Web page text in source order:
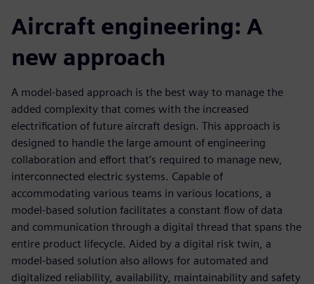
Aircraft engineering: A
new approach
A model-based approach is the best way to manage the
added complexity that comes with the increased
electrification of future aircraft design. This approach is
designed to handle the large amount of engineering
collaboration and effort that’s required to manage new,
interconnected electric systems. Capable of
accommodating various teams in various locations, a
model-based solution facilitates a constant flow of data
and communication through a digital thread that spans the
entire product lifecycle. Aided by a digital risk twin, a
model-based solution also allows for automated and
digitalized reliability, availability, maintainability and safety